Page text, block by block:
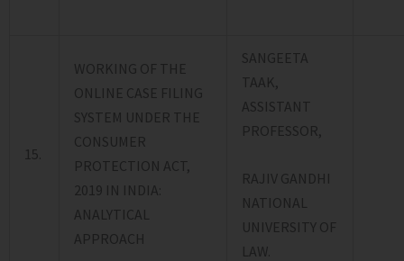
15.
WORKING OF THE
ONLINE CASE FILING
SYSTEM UNDER THE
CONSUMER
PROTECTION ACT,
2019 IN INDIA:
ANALYTICAL
APPROACH
SANGEETA
TAAK,
ASSISTANT
PROFESSOR,
RAJIV GANDHI
NATIONAL
UNIVERSITY OF
LAW.